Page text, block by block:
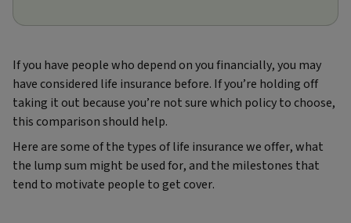
If you have people who depend on you financially, you may
have considered life insurance before. If you’re holding off
taking it out because you’re not sure which policy to choose,
this comparison should help.
Here are some of the types of life insurance we offer, what
the lump sum might be used for, and the milestones that
tend to motivate people to get cover.